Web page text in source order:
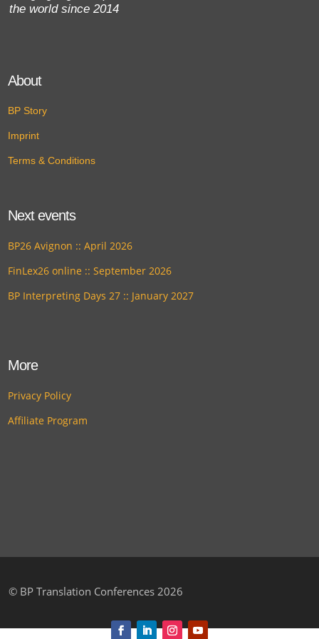
the world since 2014
About
BP Story
Imprint
Terms & Conditions
Next events
BP26 Avignon :: April 2026
FinLex26 online :: September 2026
BP Interpreting Days 27 :: January 2027
More
Privacy Policy
Affiliate Program
© BP Translation Conferences 2026